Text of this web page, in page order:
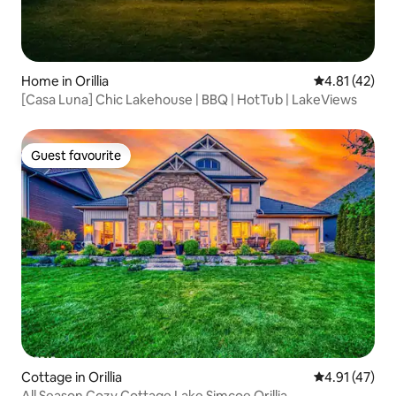
Home in Orillia 4.81 out of 5
4.81 (42)
[Casa Luna] Chic Lakehouse | BBQ | HotTub | LakeViews
Guest favourite
Guest favourite
Cottage in Orillia 4.91 out of 5
4.91 (47)